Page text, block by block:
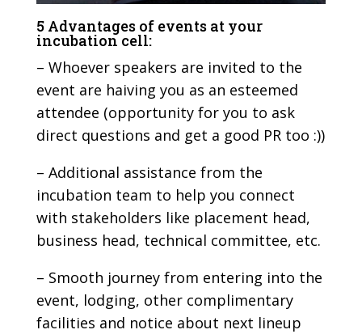
5 Advantages of events at your
incubation cell:
– Whoever speakers are invited to the
event are haiving you as an esteemed
attendee (opportunity for you to ask
direct questions and get a good PR too :))
– Additional assistance from the
incubation team to help you connect
with stakeholders like placement head,
business head, technical committee, etc.
– Smooth journey from entering into the
event, lodging, other complimentary
facilities and notice about next lineup